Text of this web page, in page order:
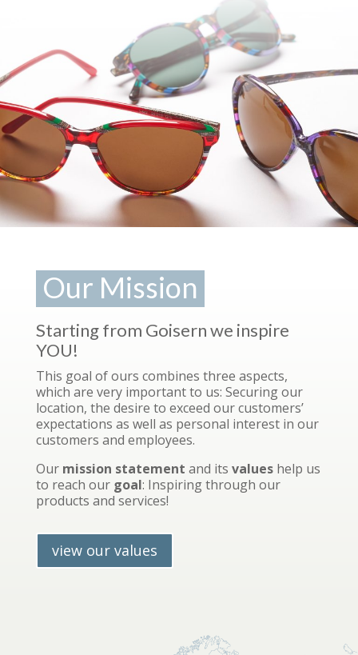
Our Mission
Starting from Goisern we inspire
YOU!
This goal of ours combines three aspects,
which are very important to us: Securing our
location, the desire to exceed our customers’
expectations as well as personal interest in our
customers and employees.
Our mission statement and its valueshelp us
to reach our goal: Inspiring through our
products and services!
view our values